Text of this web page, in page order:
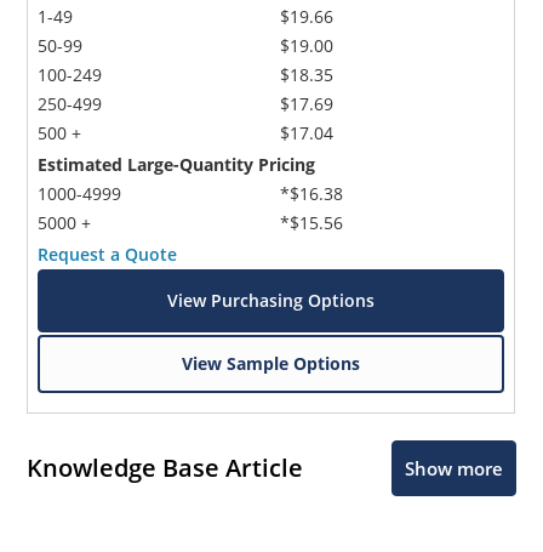
1-49
50-99
100-249
250-499
500 +
$19.66
$19.00
$18.35
$17.69
$17.04
Estimated Large-Quantity Pricing
1000-4999
5000 +
*$16.38
*$15.56
Request a Quote
View Purchasing Options
View Sample Options
Knowledge Base Article Show more